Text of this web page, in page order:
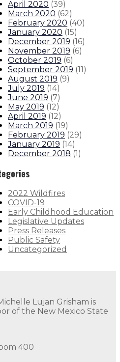
April 2020 (39)
March 2020 (62)
February 2020 (40)
January 2020 (15)
December 2019 (16)
November 2019 (6)
October 2019 (6)
September 2019 (11)
August 2019 (9)
July 2019 (14)
June 2019 (7)
May 2019 (12)
April 2019 (12)
March 2019 (19)
February 2019 (29)
January 2019 (14)
December 2018 (1)
2022 Wildfires
COVID-19
Early Childhood Education
Legislative Updates
Press Releases
Public Safety
Uncategorized
Lujan Grisham is
of the New Mexico State
400